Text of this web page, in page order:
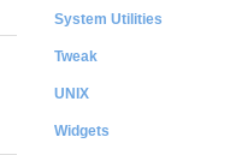
System Utilities
Tweak
UNIX
Widgets